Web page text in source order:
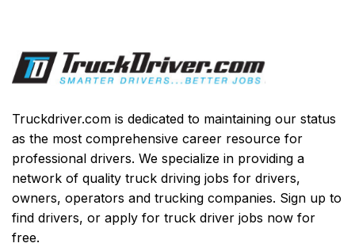
Truckdriver.com is dedicated to maintaining our status
as the most comprehensive career resource for
professional drivers. We specialize in providing a
network of quality truck driving jobs for drivers,
owners, operators and trucking companies. Sign up to
find drivers, or apply for truck driver jobs now for
free.